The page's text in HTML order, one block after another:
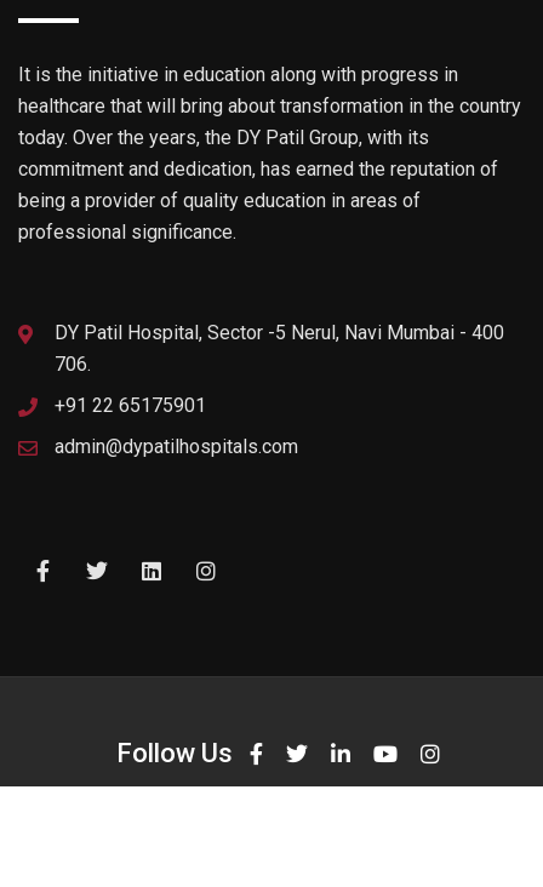
It is the initiative in education along with progress in
healthcare that will bring about transformation in the country
today. Over the years, the DY Patil Group, with its
commitment and dedication, has earned the reputation of
being a provider of quality education in areas of
professional significance.
DY Patil Hospital, Sector -5 Nerul, Navi Mumbai - 400
706.
+91 22 65175901
admin@dypatilhospitals.com
Follow Us